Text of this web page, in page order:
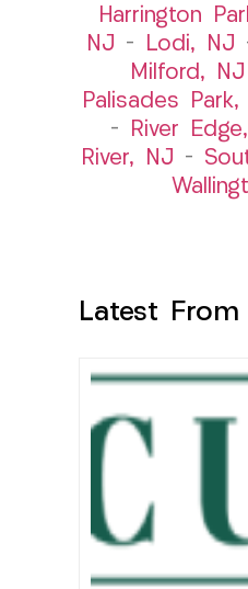
Harrington
NJ – Lodi, NJ
Milford, NJ
Palisades Park,
–
River
River, NJ –
Latest From